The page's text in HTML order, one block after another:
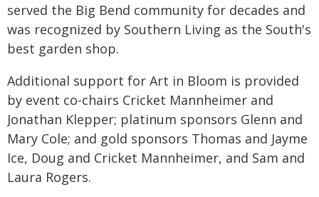
served the Big Bend community for decades and
was recognized by Southern Living as the South's
best garden shop.
Additional support for Art in Bloom is provided
by event co-chairs Cricket Mannheimer and
Jonathan Klepper; platinum sponsors Glenn and
Mary Cole; and gold sponsors Thomas and Jayme
Ice, Doug and Cricket Mannheimer, and Sam and
Laura Rogers.